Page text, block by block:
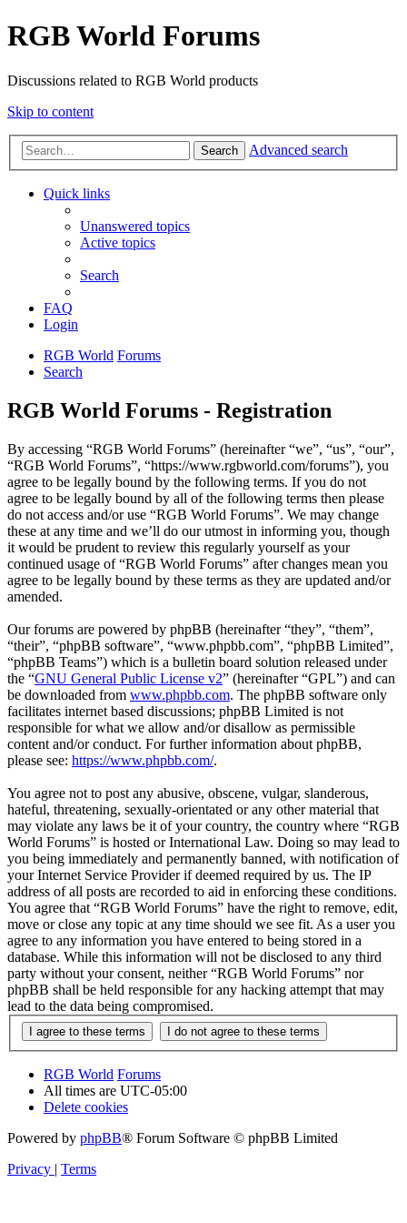
RGB World Forums
Discussions related to RGB World products
Skip to content
Search Advanced search
Quick links
Unanswered topics
Active topics
Search
FAQ
Login
RGB World Forums
Search
RGB World Forums - Registration
By accessing “RGB World Forums” (hereinafter “we”, “us”, “our”,
“RGB World Forums”, “https://www.rgbworld.com/forums”), you
agree to be legally bound by the following terms. If you do not
agree to be legally bound by all of the following terms then please
do not access and/or use “RGB World Forums”. We may change
these at any time and we’ll do our utmost in informing you, though
it would be prudent to review this regularly yourself as your
continued usage of “RGB World Forums” after changes mean you
agree to be legally bound by these terms as they are updated and/or
amended.
Our forums are powered by phpBB (hereinafter “they”, “them”,
“their”, “phpBB software”, “www.phpbb.com”, “phpBB Limited”,
“phpBB Teams”) which is a bulletin board solution released under
the “GNU General Public License v2” (hereinafter “GPL”) and can
be downloaded from www.phpbb.com. The phpBB software only
facilitates internet based discussions; phpBB Limited is not
responsible for what we allow and/or disallow as permissible
content and/or conduct. For further information about phpBB,
please see: https://www.phpbb.com/.
You agree not to post any abusive, obscene, vulgar, slanderous,
hateful, threatening, sexually-orientated or any other material that
may violate any laws be it of your country, the country where “RGB
World Forums” is hosted or International Law. Doing so may lead to
you being immediately and permanently banned, with notification of
your Internet Service Provider if deemed required by us. The IP
address of all posts are recorded to aid in enforcing these conditions.
You agree that “RGB World Forums” have the right to remove, edit,
move or close any topic at any time should we see fit. As a user you
agree to any information you have entered to being stored in a
database. While this information will not be disclosed to any third
party without your consent, neither “RGB World Forums” nor
phpBB shall be held responsible for any hacking attempt that may
lead to the data being compromised.
RGB World Forums
All times are UTC-05:00
Delete cookies
Powered by phpBB® Forum Software © phpBB Limited
Privacy | Terms